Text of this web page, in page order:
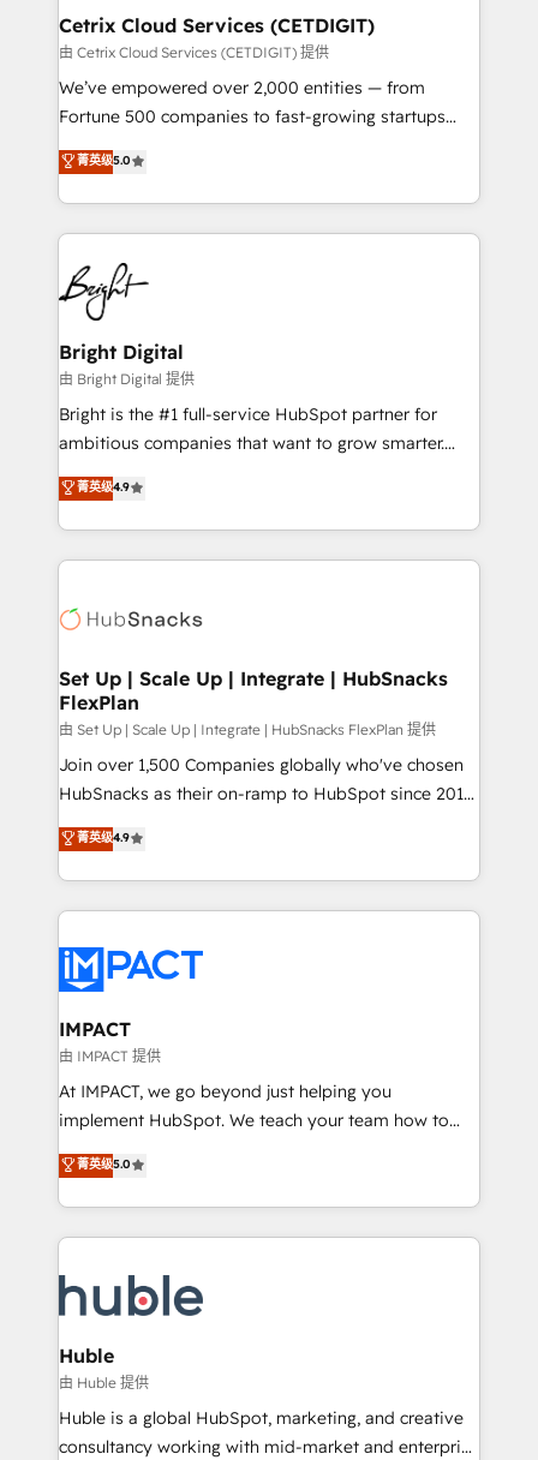
Award 🏆2020 Elite Solutions Partner 🏆2019
Integrations HubSpot Impact Award 🏆2019
Marketing Enablement HubSpot Impact Award 🏆
2018 Website Design HubSpot Impact Award 🏆2017
Growth-Driven Design Agency of the Year 🏆2016
Sales Enablement HubSpot Impact Award 🏆2015
HubSpot COS Performance Award 🏆2014 HubSpot
COS Design Award 🏆2013 HubSpot Marketplace
Partner 📆Founded in 1997
Cetrix Cloud Services (CETDIGIT)
由 Cetrix Cloud Services (CETDIGIT) 提供
We’ve empowered over 2,000 entities — from
Fortune 500 companies to fast-growing startups
and nonprofits — to streamline operations, scale
revenue, and unlock the full potential of HubSpot.
With deep technical and industry expertise, we fuse
automation, integration, and AI innovation to deliver
lasting impact. We specialize in: • Turnkey and end-
to-end HubSpot implementations • Onboarding for
Sales, Service, Marketing & Content Hubs • AI voice
and chat agents, predictive automation, and smart
workflows • Salesforce + HubSpot integration •
RevOps and AI-driven sales enablement • Website
design and CMS development • ERP integration: SAP,
and CRM migration from any platform •
Client/member portals built on HubSpot • Custom
WooCommerce, BuilderTrend, and more Experience
the difference — reach out to see how AI + HubSpot
菁英级5.0
Bright Digital
由 Bright Digital 提供
Bright is the #1 full-service HubSpot partner for
ambitious companies that want to grow smarter.
From HubSpot onboarding, to training, from
developing a new website to lead generation and
digital marketing; we do it all (and with great
results)! In short, our services include: - HubSpot
HubSpot development: websites, custom modules,
marketing, advertising, campaigns, content and
design We connect people, data and technology to
improve customer experiences. With our bright
people, exciting ideas and can-do mentality, we
ensure revenue growth on a daily basis. So tell us
team of 100+ experts is ready for you! Driving digital
growth | www.brightdigital.com
菁英级4.9
Set Up | Scale Up | Integrate | HubSnacks
FlexPlan
由 Set Up | Scale Up | Integrate | HubSnacks FlexPlan 提供
Join over 1,500 Companies globally who've chosen
HubSnacks as their on-ramp to HubSpot since 2014
Simple pay-as-you-go plans that accelerate value...
1️⃣ Set Up | Onboarding New or Check-fixing existing
HubSpot portals 2️⃣ Scale Up | 100% HubSpot Task
Execution... Global 24/7 ... All Experts 3️⃣ Integrate |
Slash months from your API Integration project... ⬅️
Click "Contact Business" ⬅️ to access 150+ Kickstart
Integration templates that put HubSpot in the center
of your tech stack, syncing... 🛍️ Shopify or
WooCommerce 💲 Stripe or Paypal 💰 Sage or
Netsuite 🤖 Google or Microsoft ✍️ DocuSign or
the rare Advanced "Custom Integrations"
Accreditation, securely sync data across... 🔄 any
new HubSpot portal with Advanced Website and
CRM Migrations using our in-house "HubScrub" Tool.
菁英级4.9
IMPACT
由 IMPACT 提供
At IMPACT, we go beyond just helping you
implement HubSpot. We teach your team how to
master it. As the creators of the Endless Customers
System™ (the next evolution of They Ask, You
Answer), we’re the only HubSpot partner built
entirely around coaching and training. That means
skills, processes, and internal team you need to
attract the right buyers, close deals faster, and grow
without outside dependencies. You’ll learn how to: •
Set up, audit, and organize your HubSpot portal •
Get your sales team fully using HubSpot • Track
pipeline and revenue across the entire buyer journey
菁英级5.0
Huble
由 Huble 提供
Huble is a global HubSpot, marketing, and creative
consultancy working with mid-market and enterprise